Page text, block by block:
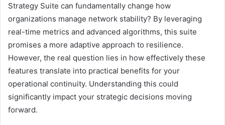
Strategy Suite can fundamentally change how
organizations manage network stability? By leveraging
real-time metrics and advanced algorithms, this suite
promises a more adaptive approach to resilience.
However, the real question lies in how effectively these
features translate into practical benefits for your
operational continuity. Understanding this could
significantly impact your strategic decisions moving
forward.